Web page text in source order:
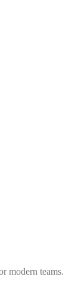
modern teams.